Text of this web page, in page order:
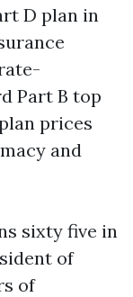
D plan in
Part B top
prices
and
sixty five in
of
of